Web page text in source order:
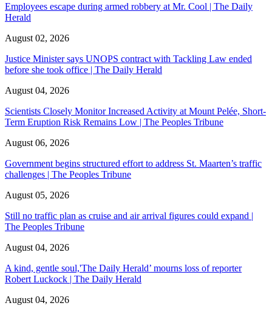
Employees escape during armed robbery at Mr. Cool | The Daily
Herald
August 02, 2026
Justice Minister says UNOPS contract with Tackling Law ended
before she took office | The Daily Herald
August 04, 2026
Scientists Closely Monitor Increased Activity at Mount Pelée, Short-
Term Eruption Risk Remains Low | The Peoples Tribune
August 06, 2026
Government begins structured effort to address St. Maarten’s traffic
challenges | The Peoples Tribune
August 05, 2026
Still no traffic plan as cruise and air arrival figures could expand |
The Peoples Tribune
August 04, 2026
A kind, gentle soul,'The Daily Herald’ mourns loss of reporter
Robert Luckock | The Daily Herald
August 04, 2026